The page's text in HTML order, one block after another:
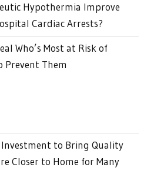
Hypothermia Improve
Cardiac Arrests?
Who’s Most at Risk of
Prevent Them
Investment to Bring Quality
Closer to Home for Many